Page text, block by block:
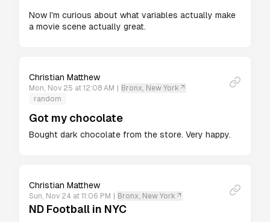
Now I'm curious about what variables actually make
a movie scene actually great.
Christian Matthew
Mon, Nov 25 at 12:08 AM
Bronx, New York
random
Got my chocolate
Bought dark chocolate from the store. Very happy.
Christian Matthew
Sun, Nov 24 at 11:06 PM Bronx, New York
ND Football in NYC